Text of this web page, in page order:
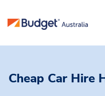
Cheap Car Hire